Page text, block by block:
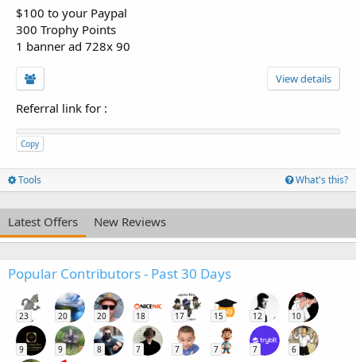
$100 to your Paypal
300 Trophy Points
1 banner ad 728x 90
View details
Referral link for :
Copy
Tools What's this?
Latest Offers New Reviews
Popular Contributors - Past 30 Days
23 20 20 18 17 15 12 10
9 9 8 7 7 7 7 6